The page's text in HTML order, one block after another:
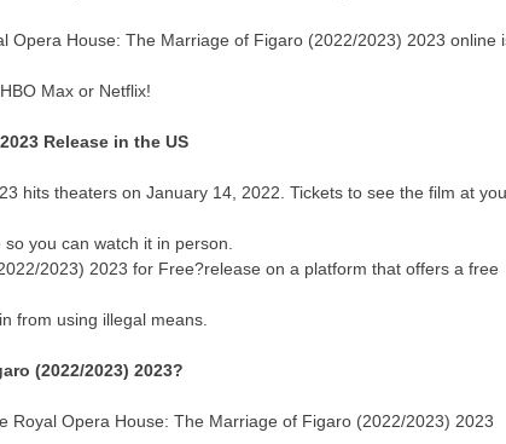
Opera House: The Marriage of Figaro (2022/2023) 2023 online
Max or Netflix!
Release in the US
hits theaters on January 14, 2022. Tickets to see the film at
you can watch it in person.
2023) 2023 for Free?release on a platform that offers a free
from using illegal means.
(2022/2023) 2023?
Opera House: The Marriage of Figaro (2022/2023) 2023